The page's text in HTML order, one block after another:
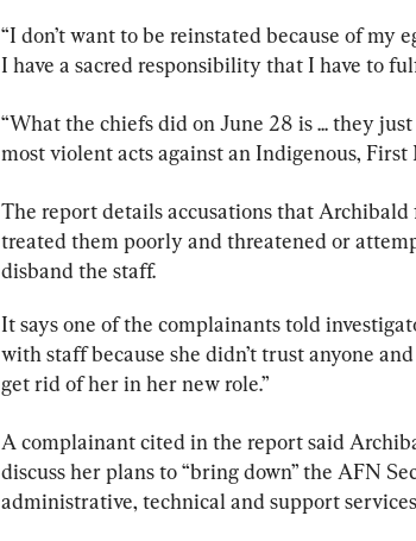
“I don’t want to be reinstated because of my
I have a sacred responsibility that I have to
“What the chiefs did on June 28 is ... they
most violent acts against an Indigenous, First
The report details accusations that
treated them poorly and threatened or
disband the staff.
It says one of the complainants told
with staff because she didn’t trust anyone
get rid of her in her new role.”
A complainant cited in the report said
discuss her plans to “bring down” the AFN
administrative, technical and support